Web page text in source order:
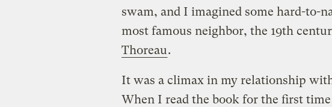
swam, and I imagined some hard-to-
most famous neighbor, the 19th
Thoreau.
It was a climax in my relationship
When I read the book for the first time